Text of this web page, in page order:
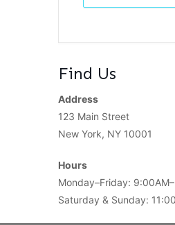
Find Us
Address
123 Main Street
New York, NY 10001
Hours
Monday–Friday:
Saturday & Sunday: